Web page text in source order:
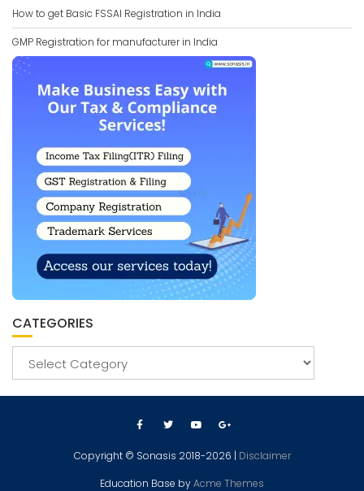
How to get Basic FSSAI Registration in India
GMP Registration for manufacturer in India
CATEGORIES
Copyright © Sonasis 2018-2026 | Disclaimer
Education Base byAcme Themes